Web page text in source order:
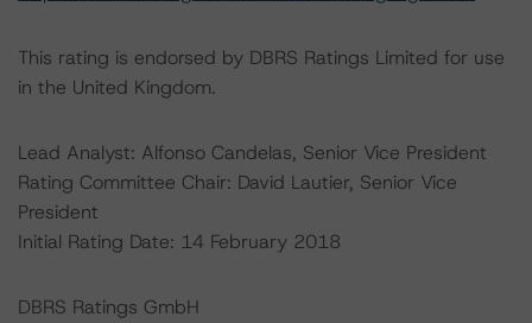
This rating is endorsed by DBRS Ratings Limited for use
in the United Kingdom.
Lead Analyst: Alfonso Candelas, Senior Vice President
Rating Committee Chair: David Lautier, Senior Vice
President
Initial Rating Date: 14 February 2018
DBRS Ratings GmbH